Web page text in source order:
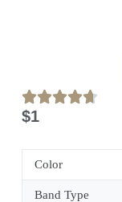
$1
Color
Band Type